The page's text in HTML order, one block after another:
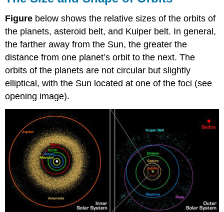
Figure below shows the relative sizes of the orbits of
the planets, asteroid belt, and Kuiper belt. In general,
the farther away from the Sun, the greater the
distance from one planet’s orbit to the next. The
orbits of the planets are not circular but slightly
elliptical, with the Sun located at one of the foci (see
opening image).